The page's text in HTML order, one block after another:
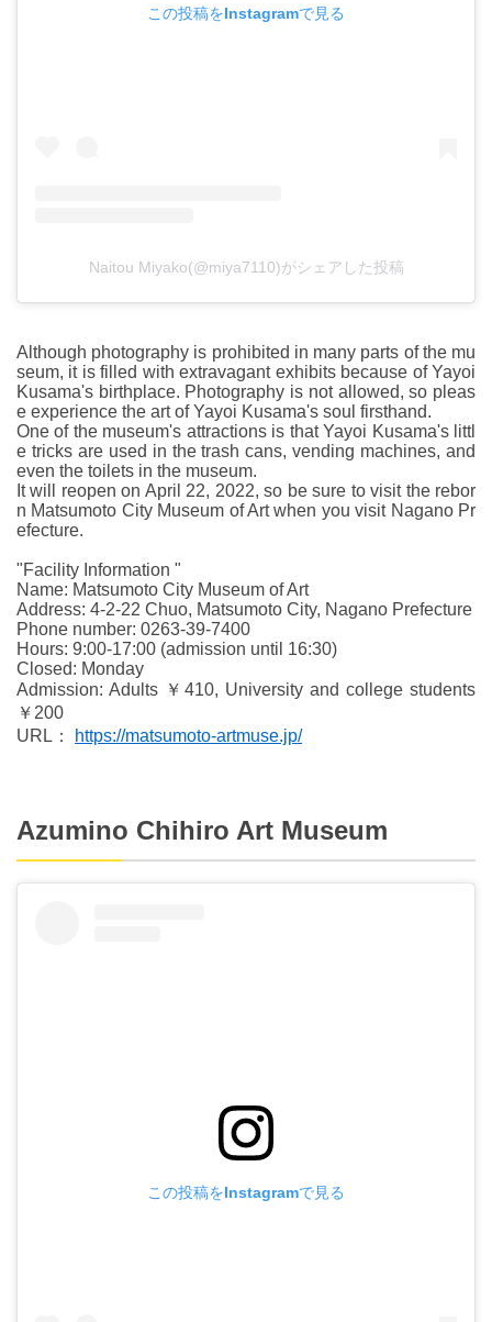
この投稿をInstagramで見る
Naitou Miyako(@miya7110)がシェアした投稿
Although photography is prohibited in many parts of the mu
seum, it is filled with extravagant exhibits because of Yayoi
Kusama's birthplace. Photography is not allowed, so pleas
e experience the art of Yayoi Kusama's soul firsthand.
One of the museum's attractions is that Yayoi Kusama's littl
e tricks are used in the trash cans, vending machines, and
even the toilets in the museum.
It will reopen on April 22, 2022, so be sure to visit the rebor
n Matsumoto City Museum of Art when you visit Nagano Pr
efecture.
"Facility Information "
Name: Matsumoto City Museum of Art
Address: 4-2-22 Chuo, Matsumoto City, Nagano Prefecture
Phone number: 0263-39-7400
Hours: 9:00-17:00 (admission until 16:30)
Closed: Monday
Admission: Adults ￥410, University and college students
￥200
URL：
https://matsumoto-artmuse.jp/
Azumino Chihiro Art Museum
この投稿をInstagramで見る